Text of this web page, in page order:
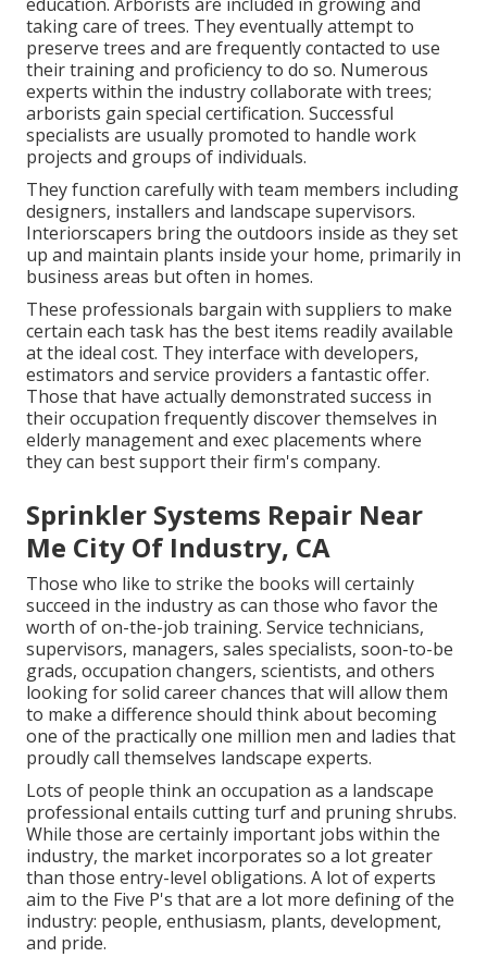
taking care of trees. They eventually attempt to
preserve trees and are frequently contacted to use
their training and proficiency to do so. Numerous
experts within the industry collaborate with trees;
arborists gain special certification. Successful
specialists are usually promoted to handle work
projects and groups of individuals.
They function carefully with team members including
designers, installers and landscape supervisors.
Interiorscapers bring the outdoors inside as they set
up and maintain plants inside your home, primarily in
business areas but often in homes.
These professionals bargain with suppliers to make
certain each task has the best items readily available
at the ideal cost. They interface with developers,
estimators and service providers a fantastic offer.
Those that have actually demonstrated success in
their occupation frequently discover themselves in
elderly management and exec placements where
they can best support their firm's company.
Sprinkler Systems Repair Near
Me City Of Industry, CA
Those who like to strike the books will certainly
succeed in the industry as can those who favor the
worth of on-the-job training. Service technicians,
supervisors, managers, sales specialists, soon-to-be
grads, occupation changers, scientists, and others
looking for solid career chances that will allow them
to make a difference should think about becoming
one of the practically one million men and ladies that
proudly call themselves landscape experts.
Lots of people think an occupation as a landscape
professional entails cutting turf and pruning shrubs.
While those are certainly important jobs within the
industry, the market incorporates so a lot greater
than those entry-level obligations. A lot of experts
aim to the Five P's that are a lot more defining of the
industry: people, enthusiasm, plants, development,
and pride.